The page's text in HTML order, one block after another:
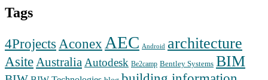
Tags
4Projects Aconex AEC Android architecture
AsiteAustralia Autodesk Be2camp Bentley Systems BIM